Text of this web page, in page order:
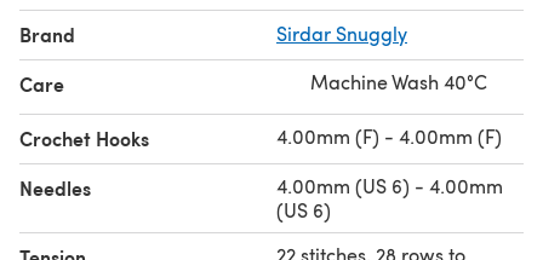
Brand Sirdar Snuggly
Care Machine Wash 40°C
Crochet Hooks 4.00mm (F) - 4.00mm (F)
Needles
4.00mm (US 6) - 4.00mm
(US 6)
22 stitches, 28 rows to